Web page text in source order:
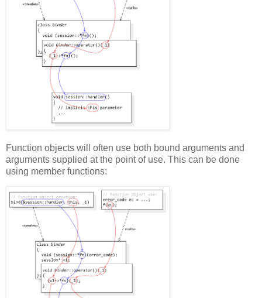
Function objects will often use both bound arguments and
arguments supplied at the point of use. This can be done
using member functions: